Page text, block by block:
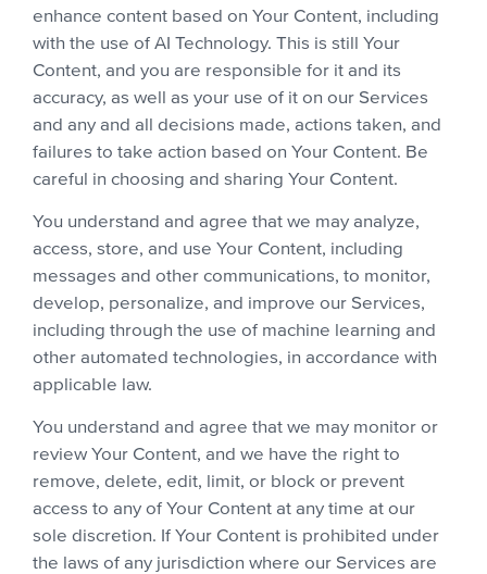
enhance content based on Your Content, including
with the use of AI Technology. This is still Your
Content, and you are responsible for it and its
accuracy, as well as your use of it on our Services
and any and all decisions made, actions taken, and
failures to take action based on Your Content. Be
careful in choosing and sharing Your Content.
You understand and agree that we may analyze,
access, store, and use Your Content, including
messages and other communications, to monitor,
develop, personalize, and improve our Services,
including through the use of machine learning and
other automated technologies, in accordance with
applicable law.
You understand and agree that we may monitor or
review Your Content, and we have the right to
remove, delete, edit, limit, or block or prevent
access to any of Your Content at any time at our
sole discretion. If Your Content is prohibited under
the laws of any jurisdiction where our Services are